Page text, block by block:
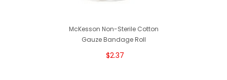
McKesson Non-Sterile Cotton
Gauze Bandage Roll
$2.37